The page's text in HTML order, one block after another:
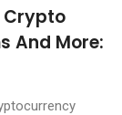
Crypto
And More: